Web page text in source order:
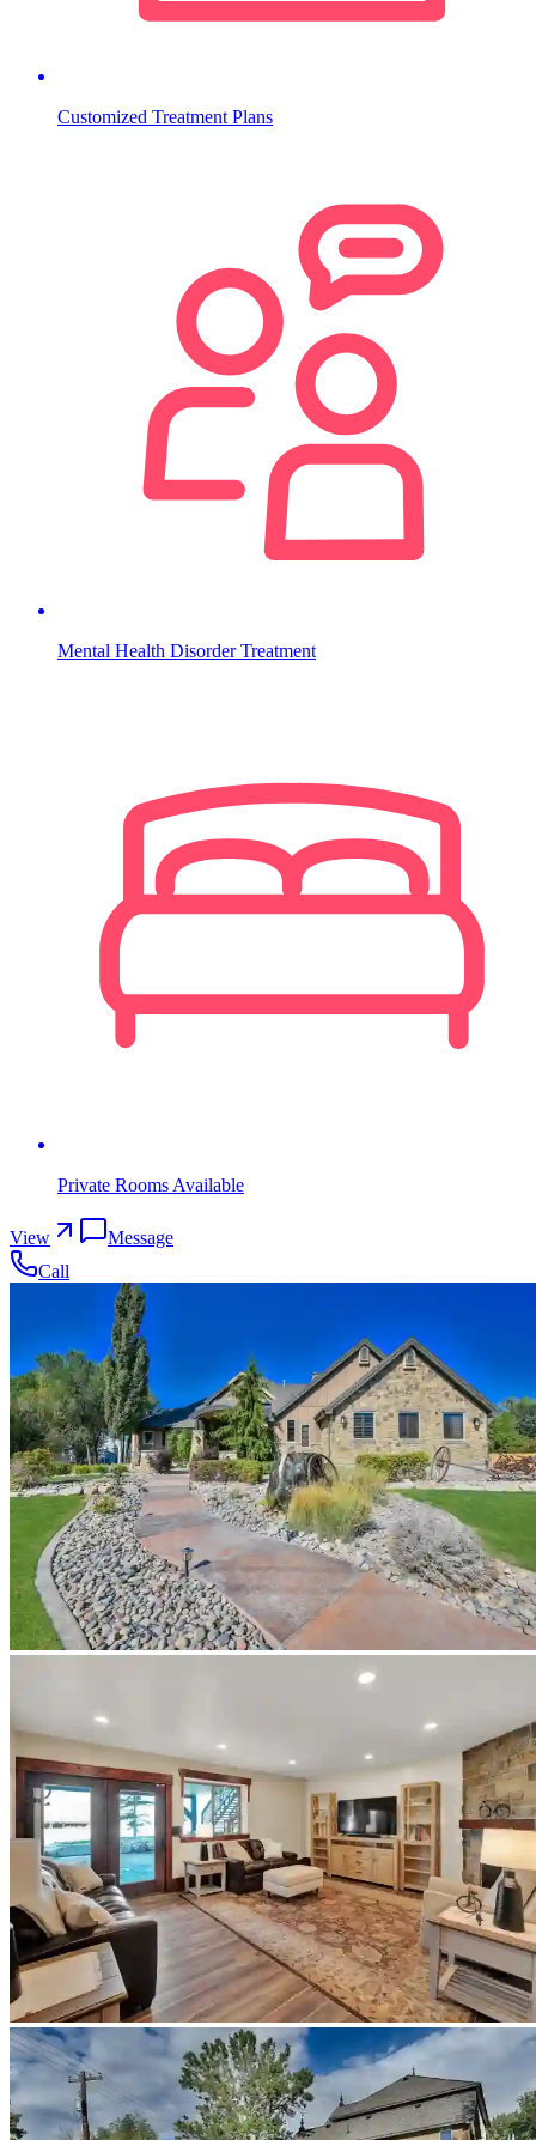
Customized Treatment Plans
Mental Health Disorder Treatment
Private Rooms Available
View
Message
Call